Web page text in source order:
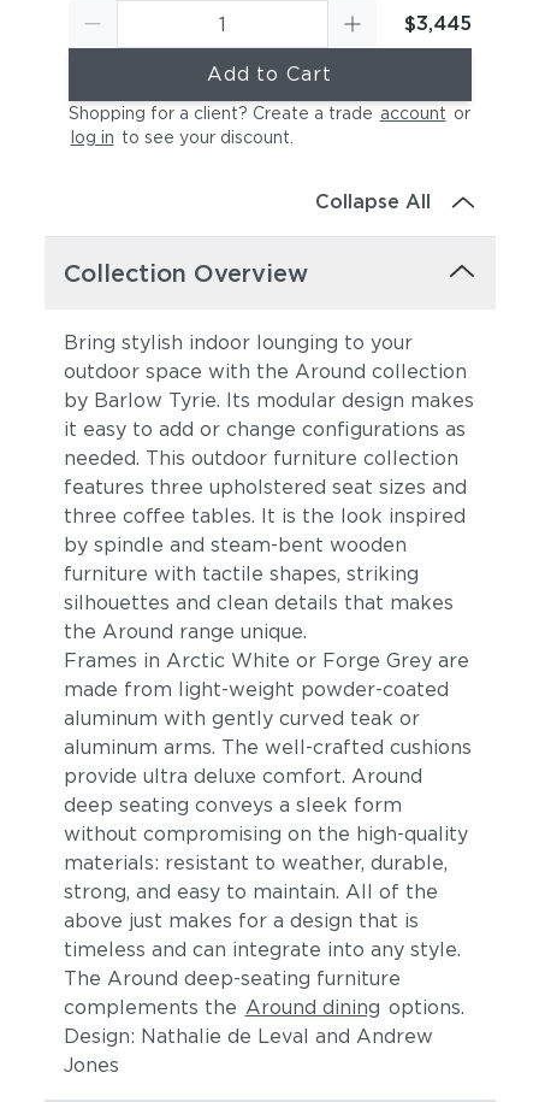
$3,445
Add to Cart
Shopping for a client? Create a trade account or
log in to see your discount
Collapse All
Collection Overview
Bring stylish indoor lounging to your
outdoor space with the Around collection
by Barlow Tyrie. Its modular design makes
it easy to add or change configurations as
needed. This outdoor furniture collection
features three upholstered seat sizes and
three coffee tables. It is the look inspired
by spindle and steam-bent wooden
furniture with tactile shapes, striking
silhouettes and clean details that makes
the Around range unique.
Frames in Arctic White or Forge Grey are
made from light-weight powder-coated
aluminum with gently curved teak or
aluminum arms. The well-crafted cushions
provide ultra deluxe comfort. Around
deep seating conveys a sleek form
without compromising on the high-quality
materials: resistant to weather, durable,
strong, and easy to maintain. All of the
above just makes for a design that is
timeless and can integrate into any style.
The Around deep-seating furniture
complements the Around dining options.
Design: Nathalie de Leval and Andrew
Jones